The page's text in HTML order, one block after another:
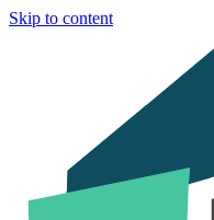
Skip to content